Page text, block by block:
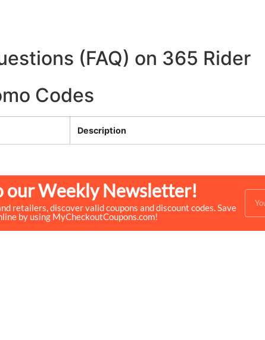
(FAQ) on 365 Rider
Codes
Description
our Weekly Newsletter!
retailers, discover valid coupons and discount codes. Save
by using MyCheckoutCoupons.com!